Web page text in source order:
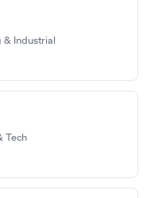
& Industrial
Tech